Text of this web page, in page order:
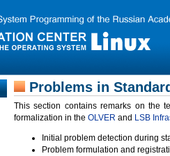
Problems in
This section contains remarks on the
formalization in the OLVER and LSB
Initial problem detection during
Problem formulation and